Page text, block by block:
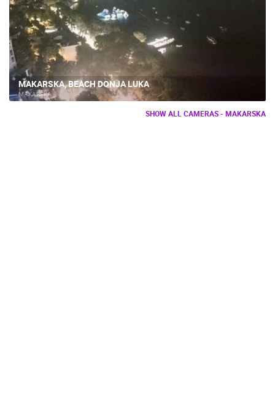
MAKARSKA, BEACH DONJA LUKA
MAKARSKA
SHOW ALL CAMERAS - MAKARSKA